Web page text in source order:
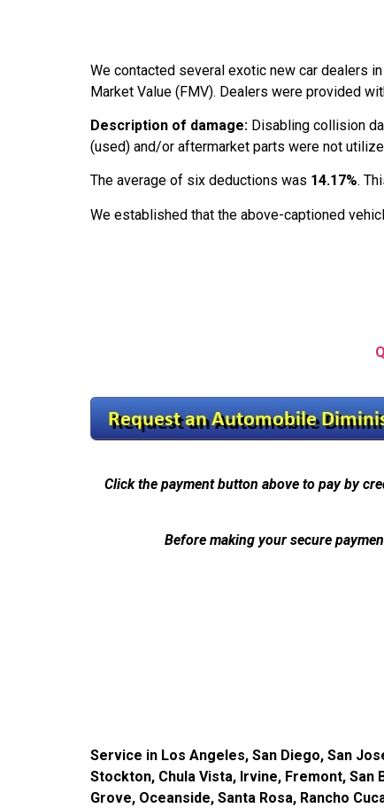
We contacted several exotic new car dealers in
Market Value (FMV). Dealers were provided
Description of damage: Disabling collision
(used) and/or aftermarket parts were not
The average of six deductions was 14.17%.
We established that the above-captioned
Click the payment button above to pay by
Before making your secure
Service in Los Angeles, San Diego, San
Stockton, Chula Vista, Irvine, Fremont, San
Grove, Oceanside, Santa Rosa, Rancho